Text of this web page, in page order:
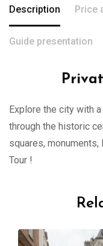
Description Price
Guide presentation
Explore the city with
through the historic
squares,
Tour !